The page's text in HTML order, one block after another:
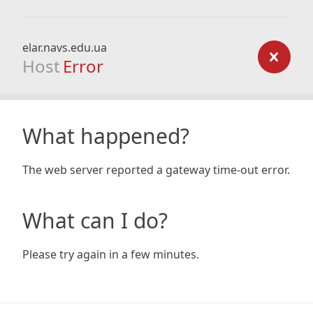
elar.navs.edu.ua
Host Error
What happened?
The web server reported a gateway time-out error.
What can I do?
Please try again in a few minutes.